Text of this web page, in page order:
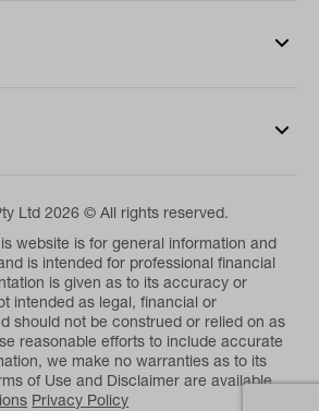
Ltd 2026 © All rights reserved.
website is for general information and
is intended for professional financial
is given as to its accuracy or
intended as legal, financial or
should not be construed or relied on as
reasonable efforts to include accurate
we make no warranties as to its
of Use and Disclaimer are available
Privacy Policy